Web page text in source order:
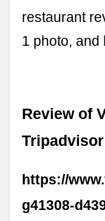
restaurant
1 photo,
Review of
Tripadvisor
https://
g41308-